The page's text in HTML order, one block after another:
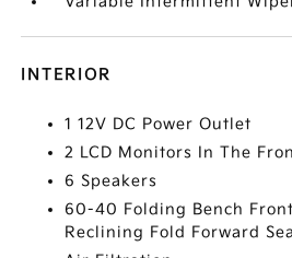
INTERIOR
1 12V DC Power Outlet
2 LCD Monitors In The
6 Speakers
60-40 Folding Bench
Reclining Fold Forward